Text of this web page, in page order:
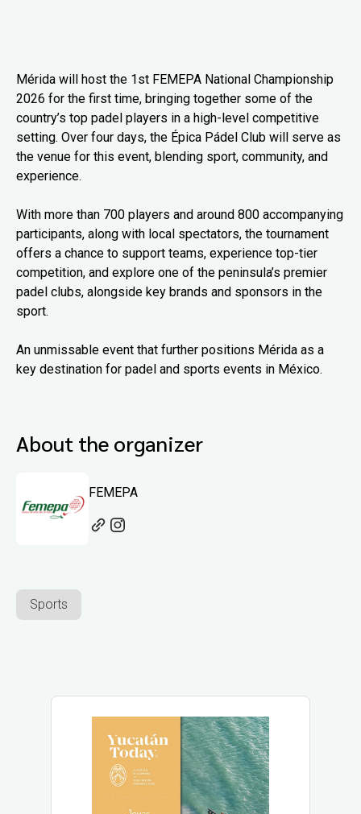
Mérida will host the 1st FEMEPA National Championship
2026 for the first time, bringing together some of the
country’s top padel players in a high-level competitive
setting. Over four days, the Épica Pádel Club will serve as
the venue for this event, blending sport, community, and
experience.
With more than 700 players and around 800 accompanying
participants, along with local spectators, the tournament
offers a chance to support teams, experience top-tier
competition, and explore one of the peninsula’s premier
padel clubs, alongside key brands and sponsors in the
sport.
An unmissable event that further positions Mérida as a
key destination for padel and sports events in México.
About the organizer
FEMEPA
Sports